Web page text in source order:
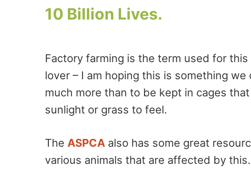
10 Billion Lives.
Factory farming is the term used for
lover – I am hoping this is something
much more than to be kept in cages
sunlight or grass to feel.
The ASPCA also has some great
various animals that are affected by this.